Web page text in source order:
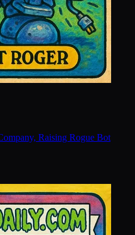
Raising Rogue Bot